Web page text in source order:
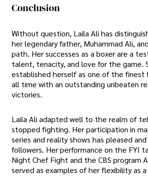
Conclusion
Without question, Laila Ali has
her legendary father, Muhammad Ali,
path. Her successes as a boxer are a
talent, tenacity, and love for the game.
established herself as one of the finest
all time with an outstanding unbeaten
victories.
Laila Ali adapted well to the realm of
stopped fighting. Her participation in
series and reality shows has pleased
followers. Her performance on the FYI
Night Chef Fight and the CBS program
served as examples of her flexibility as